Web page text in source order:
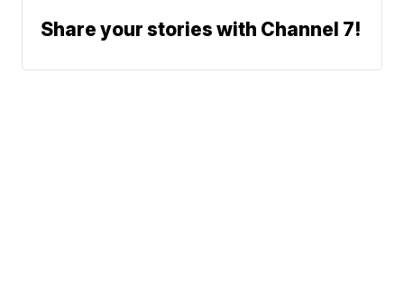
Share your stories with Channel 7!